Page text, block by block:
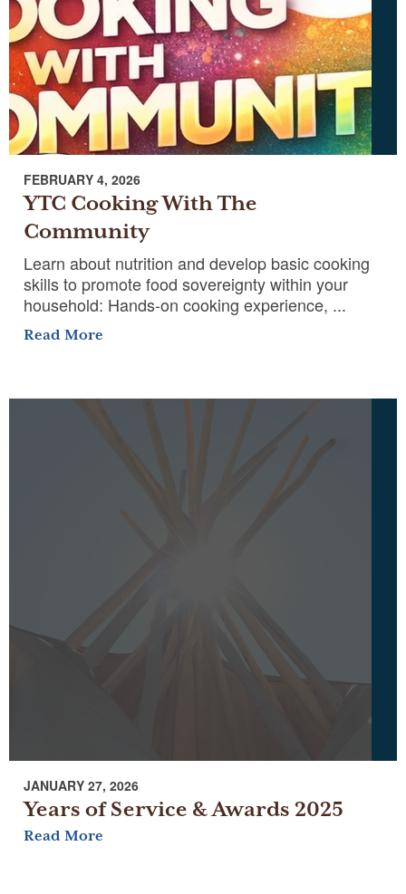
FEBRUARY 4, 2026
YTC Cooking With The
Community
Learn about nutrition and develop basic cooking
skills to promote food sovereignty within your
household: Hands-on cooking experience, ...
Read More
JANUARY 27, 2026
Years of Service & Awards 2025
Read More